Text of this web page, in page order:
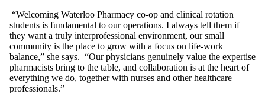
“Welcoming Waterloo Pharmacy co-op and clinical rotation
students is fundamental to our operations. I always tell them if
they want a truly interprofessional environment, our small
community is the place to grow with a focus on life-work
balance,” she says. “Our physicians genuinely value the expertise
pharmacists bring to the table, and collaboration is at the heart of
everything we do, together with nurses and other healthcare
professionals.”